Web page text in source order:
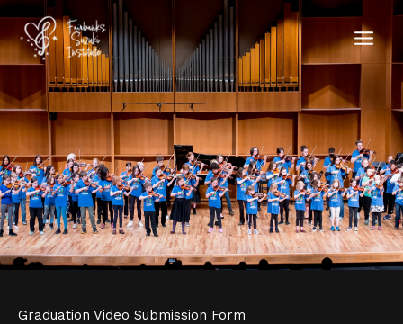
Skip
content
Graduation Video Submission Form